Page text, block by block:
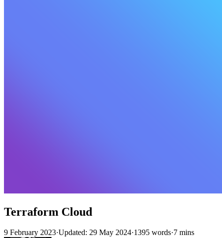
Terraform Cloud
9 February 2023·Updated: 29 May 2024·1395 words·7 mins